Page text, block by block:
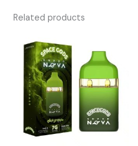
Related products